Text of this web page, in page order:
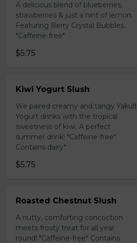
A delicious blend of blueberries,
strawberries & just a hint of lemon.
Featuring Berry Crystal Bubbles.
*Caffeine-free*
$5.75
Kiwi Yogurt Slush
We paired creamy and tangy Yakult
Yogurt drinks with the tropical
sweetness of kiwi. A perfect
summer drink! *Caffeine-free*
Contains dairy*
$5.75
Roasted Chestnut Slush
A nutty, comforting concoction
meets frosty treat for all year
round! *Caffeine-free* Contains